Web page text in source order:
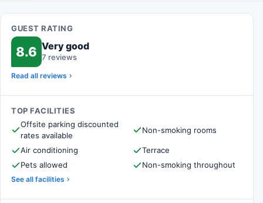
GUEST RATING
8.6 Very good
7 reviews
Read all reviews
TOP FACILITIES
Offsite parking discounted
rates available
Non-smoking rooms
Air conditioning
Terrace
Pets allowed
Non-smoking throughout
See all facilities